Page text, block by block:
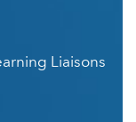
Liaisons